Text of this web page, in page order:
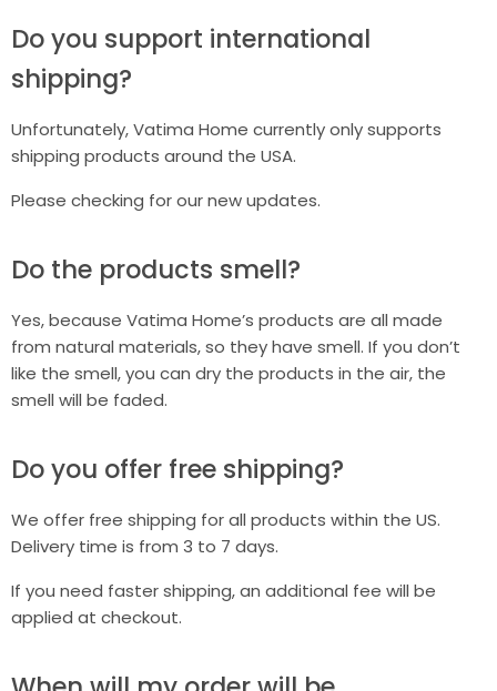
Do you support international
shipping?
Unfortunately, Vatima Home currently only supports
shipping products around the USA.
Please checking for our new updates.
Do the products smell?
Yes, because Vatima Home’s products are all made
from natural materials, so they have smell. If you don’t
like the smell, you can dry the products in the air, the
smell will be faded.
Do you offer free shipping?
We offer free shipping for all products within the US.
Delivery time is from 3 to 7 days.
If you need faster shipping, an additional fee will be
applied at checkout.